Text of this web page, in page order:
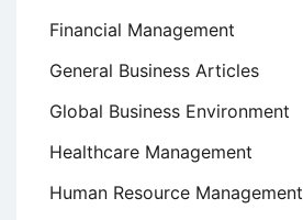
Financial Management
General Business Articles
Global Business Environment
Healthcare Management
Human Resource Management